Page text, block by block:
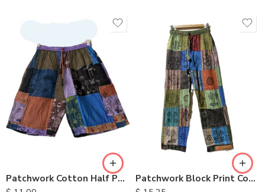
Patchwork Cotton Half Pants
M
L
Patchwork Block Print Cotton Trousers
S
M
L
XL